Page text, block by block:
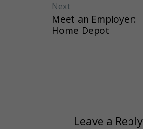
Next
Meet an Employer:
Home Depot
Leave a Reply